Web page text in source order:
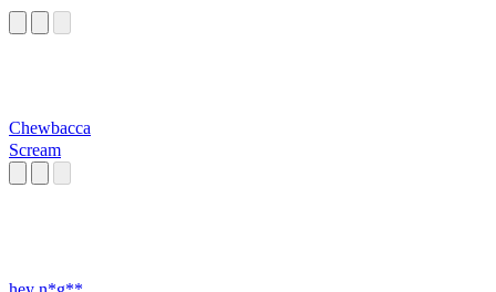
Chewbacca
Scream